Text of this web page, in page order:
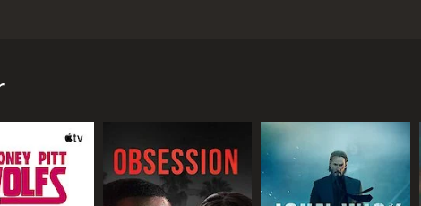
who is framed for embezzlement by his jealous and
prison, leaving Carol alone to raise their young daughter.
wealthy and influential judge Quinton (Gene Lockhart),
own hands.
to dig into the case and soon discovers evidence that
that threatens to destroy her marriage and her life.